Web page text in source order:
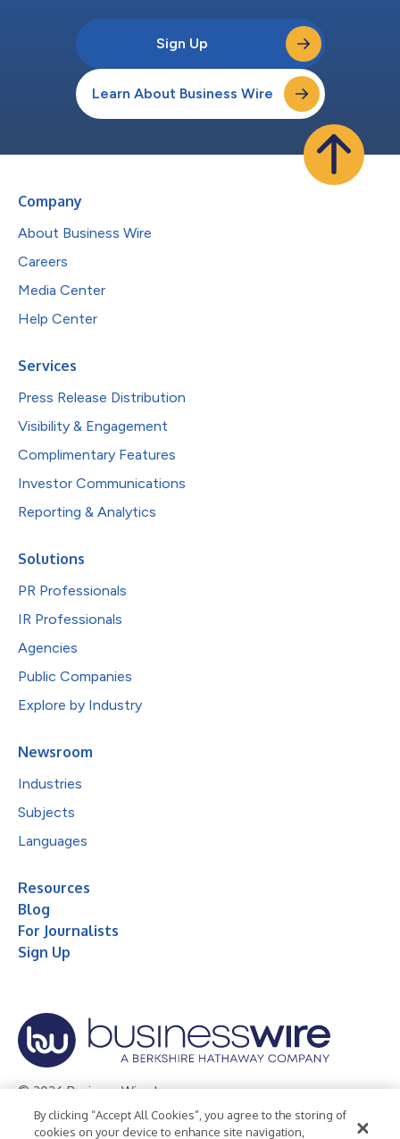
Sign Up
Learn About Business Wire
Company
About Business Wire
Careers
Media Center
Help Center
Services
Press Release Distribution
Visibility & Engagement
Complimentary Features
Investor Communications
Reporting & Analytics
Solutions
PR Professionals
IR Professionals
Agencies
Public Companies
Explore by Industry
Newsroom
Industries
Subjects
Languages
Resources
Blog
For Journalists
Sign Up
© 2026 Business Wire, Inc.
Privacy Policy Cookie Policy Accessibility Statement
By clicking “Accept All Cookies”, you agree to the storing of
cookies on your device to enhance site navigation,